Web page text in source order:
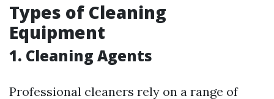
Types of Cleaning
Equipment
1. Cleaning Agents
Professional cleaners rely on a range of